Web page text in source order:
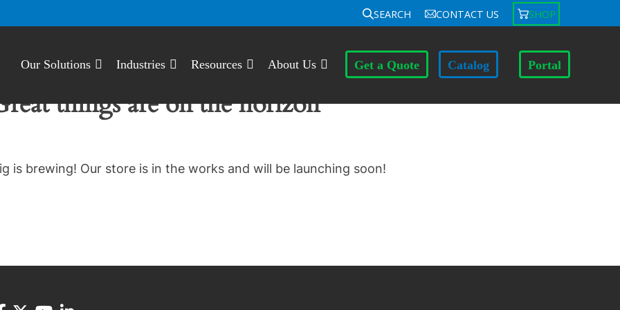
SEARCH CONTACT US SHOP
Our Solutions Industries Resources About Us Get a Quote Catalog Portal
things are on the horizon
is brewing! Our store is in the works and will be launching soon!